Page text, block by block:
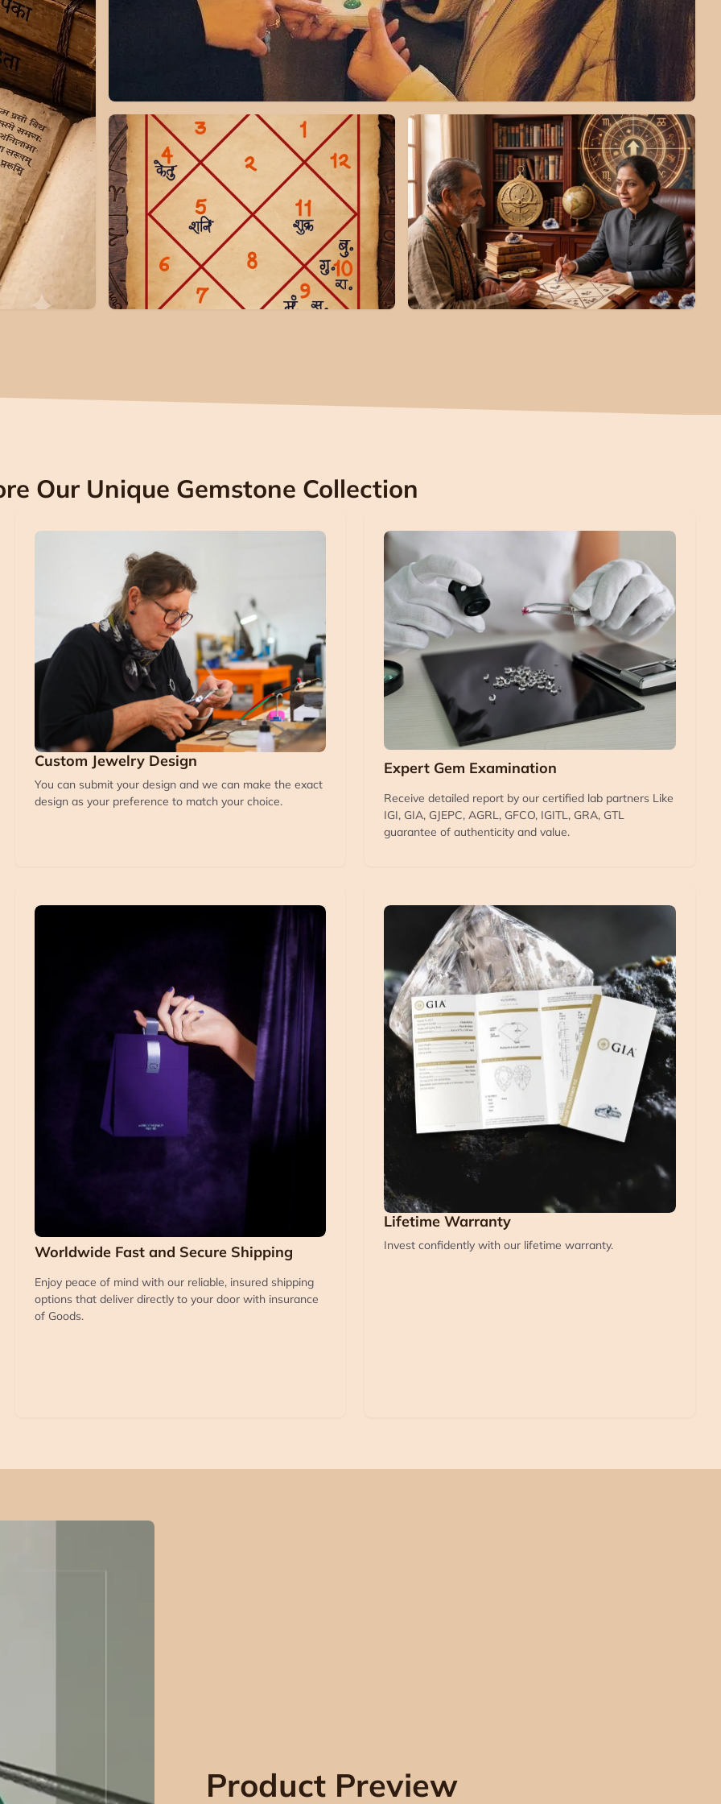
Our Unique Gemstone Collection
Custom Jewelry Design
You can submit your design and we can make the exact
design as your preference to match your choice.
Expert Gem Examination
Receive detailed report by our certified lab partners Like
IGI, GIA, GJEPC, AGRL, GFCO, IGITL, GRA, GTL
guarantee of authenticity and value.
Worldwide Fast and Secure Shipping
Enjoy peace of mind with our reliable, insured shipping
options that deliver directly to your door with insurance
of Goods.
Lifetime Warranty
Invest confidently with our lifetime warranty.
Product Preview